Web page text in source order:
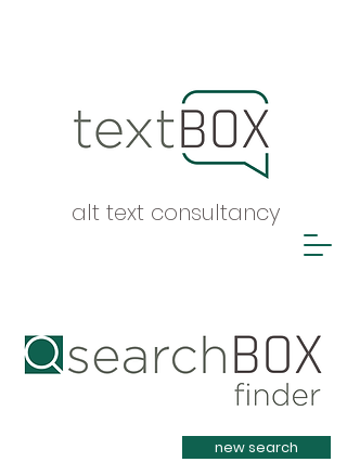
alt text consultancy
Heading 1
new search